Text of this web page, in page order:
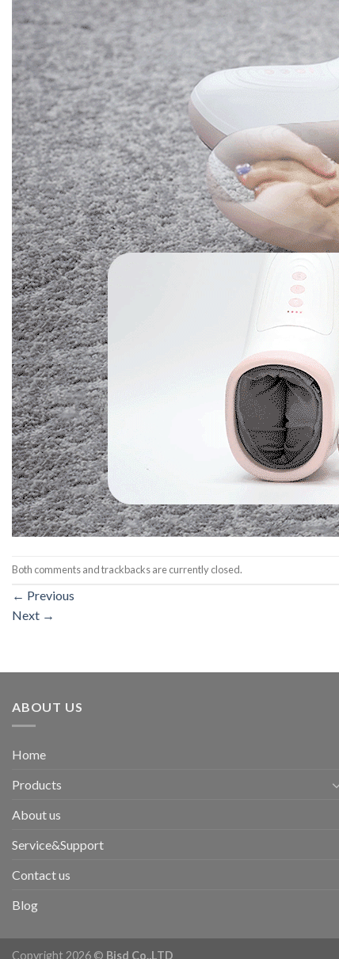
Both comments and trackbacks are currently closed.
← Previous
Next →
ABOUT US
Home
Products
About us
Service&Support
Contact us
Blog
Copyright 2026 © Bisd Co.,LTD